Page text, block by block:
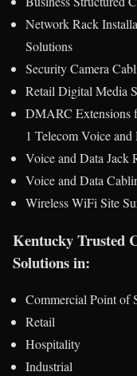
Network Rack
Solutions
Security Camera
Retail Digital Media
DMARC Extensions
1 Telecom Voice and
Voice and Data Jack
Voice and Data
Wireless WiFi Site
Kentucky Trusted
Solutions in:
Commercial Point of
Retail
Hospitality
Industrial